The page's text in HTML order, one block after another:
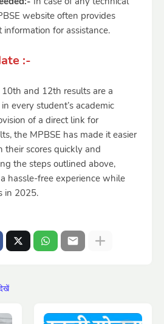
website often provides
information for assistance.
:-
and 12th results are a
every student’s academic
of a direct link for
the MPBSE has made it easier
their scores quickly and
the steps outlined above,
hassle-free experience while
in 2025.